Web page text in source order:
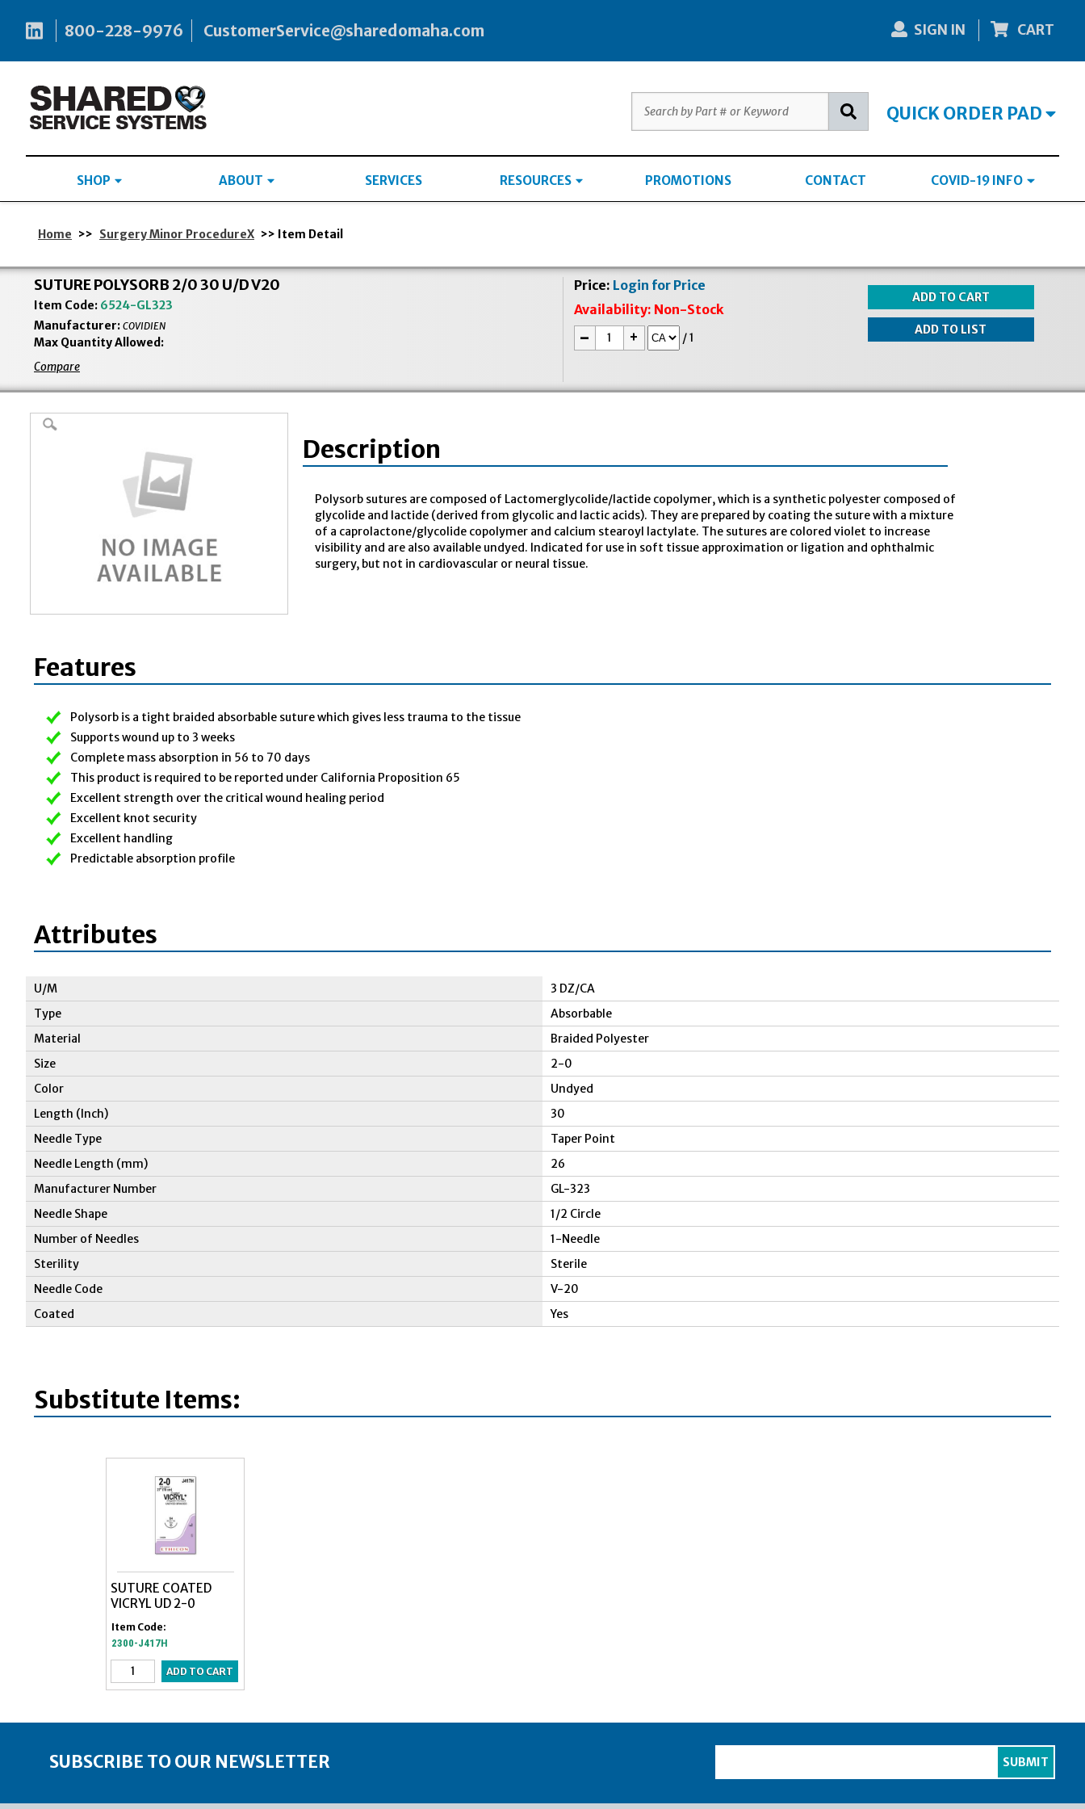
800-228-9976 CustomerService@sharedomaha.com SIGN IN CART
QUICK ORDER PAD
SHOP ABOUT SERVICES RESOURCES PROMOTIONS CONTACT COVID-19 INFO
Home >> Surgery Minor ProcedureX >> Item Detail
SUTURE POLYSORB 2/0 30 U/D V20
Item Code: 6524-GL323
Manufacturer: COVIDIEN
Max Quantity Allowed:
Compare
Price: Login for Price
Availability: Non-Stock
- + /1
Description
Polysorb sutures are composed of Lactomerglycolide/lactide copolymer, which is a synthetic polyester composed of
glycolide and lactide (derived from glycolic and lactic acids). They are prepared by coating the suture with a mixture
of a caprolactone/glycolide copolymer and calcium stearoyl lactylate. The sutures are colored violet to increase
visibility and are also available undyed. Indicated for use in soft tissue approximation or ligation and ophthalmic
surgery, but not in cardiovascular or neural tissue.
Features
Polysorb is a tight braided absorbable suture which gives less trauma to the tissue
Supports wound up to 3 weeks
Complete mass absorption in 56 to 70 days
This product is required to be reported under California Proposition 65
Excellent strength over the critical wound healing period
Excellent knot security
Excellent handling
Predictable absorption profile
Attributes
U/M
3 DZ/CA
Type
Absorbable
Material
Braided Polyester
Size
2-0
Color
Undyed
Length (Inch)
30
Needle Type
Taper Point
Needle Length (mm)
26
Manufacturer Number
GL-323
Needle Shape
1/2 Circle
Number of Needles
1-Needle
Sterility
Sterile
Needle Code
V-20
Coated
Yes
Substitute Items:
SUTURE COATED
VICRYL UD 2-0
Item Code:
2300-J417H
SUBSCRIBE TO OUR NEWSLETTER